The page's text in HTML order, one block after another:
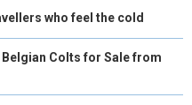
who feel the cold
Colts for Sale from